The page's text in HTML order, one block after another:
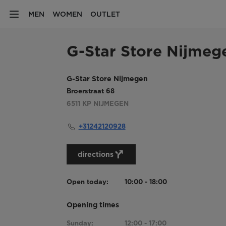
MEN WOMEN OUTLET
G-Star Store
G-Star Store Nijmegen
Broerstraat 68
6511 KP NIJMEGEN
+31242120928
directions
Open today: 10:00 - 18:00
Opening times
Sunday: 12:00 - 17:00